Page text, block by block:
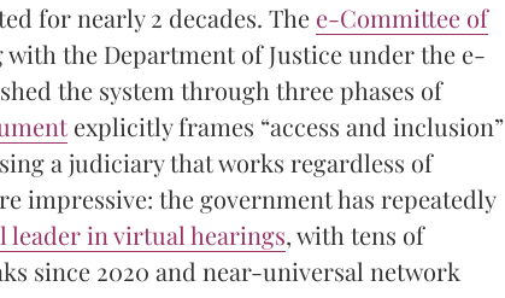
for nearly 2 decades. The e-Committee of
with the Department of Justice under the e-
the system through three phases of
explicitly frames “access and inclusion”
a judiciary that works regardless of
impressive: the government has repeatedly
leader in virtual hearings, with tens of
since 2020 and near-universal network